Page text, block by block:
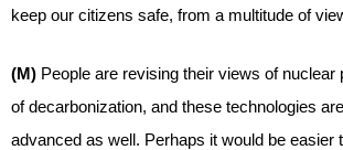
keep our citizens safe, from a multitude of
(M) People are revising their views of nuclear
of decarbonization, and these technologies
advanced as well. Perhaps it would be easier